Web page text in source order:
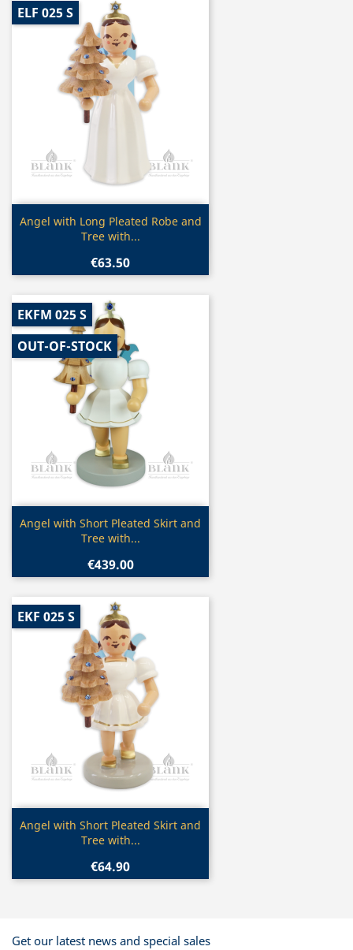
Quick view
Angel with Long Pleated Robe and
Tree with...
€63.50
ELF 025 S
Quick view
Angel with Short Pleated Skirt and
Tree with...
€439.00
EKFM 025 S
OUT-OF-STOCK
Quick view
Angel with Short Pleated Skirt and
Tree with...
€64.90
EKF 025 S
Get our latest news and special sales